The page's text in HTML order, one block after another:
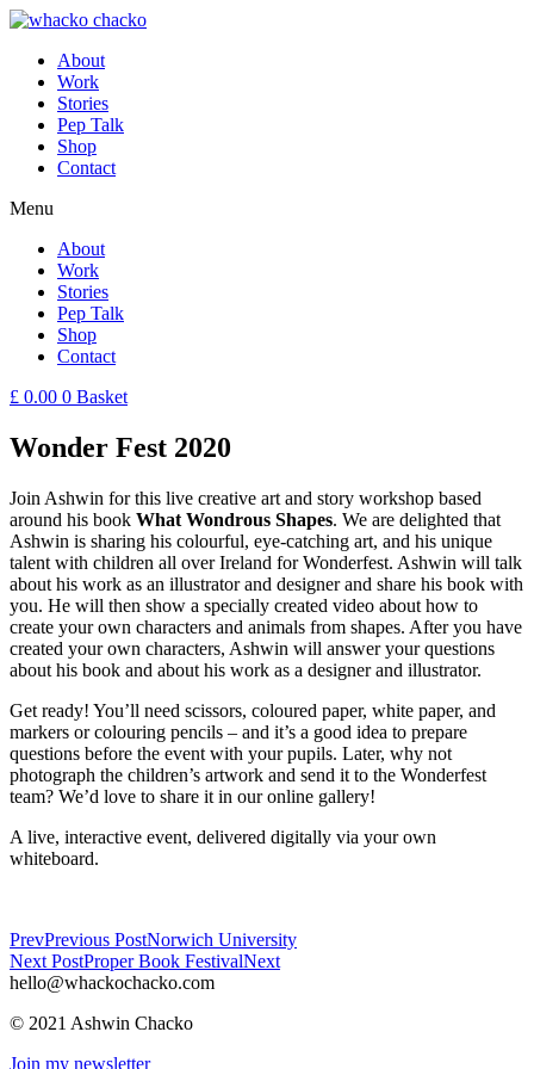
About
Work
Stories
Pep Talk
Shop
Contact
Menu
About
Work
Stories
Pep Talk
Shop
Contact
£ 0.00 0 Basket
Wonder Fest 2020
Join Ashwin for this live creative art and story workshop based
around his book What Wondrous Shapes. We are delighted that
Ashwin is sharing his colourful, eye-catching art, and his unique
talent with children all over Ireland for Wonderfest. Ashwin will talk
about his work as an illustrator and designer and share his book with
you. He will then show a specially created video about how to
create your own characters and animals from shapes. After you have
created your own characters, Ashwin will answer your questions
about his book and about his work as a designer and illustrator.
Get ready! You’ll need scissors, coloured paper, white paper, and
markers or colouring pencils – and it’s a good idea to prepare
questions before the event with your pupils. Later, why not
photograph the children’s artwork and send it to the Wonderfest
team? We’d love to share it in our online gallery!
A live, interactive event, delivered digitally via your own
whiteboard.
PrevPrevious PostNorwich University
Next PostProper Book FestivalNext
hello@whackochacko.com
© 2021 Ashwin Chacko
Join my newsletter